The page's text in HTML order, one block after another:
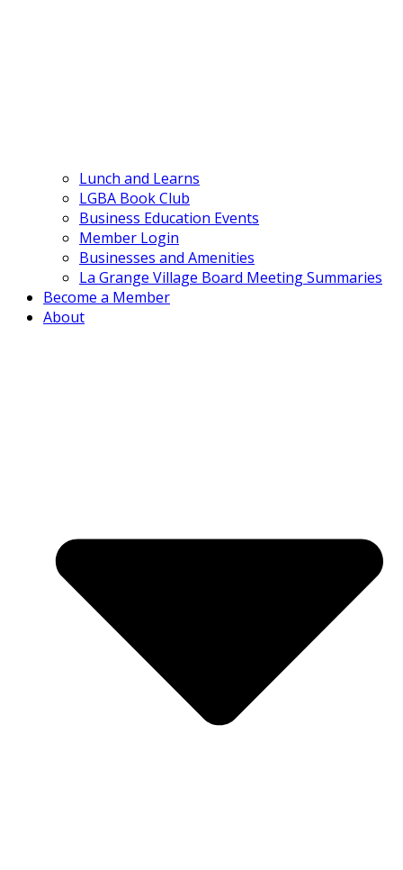
Lunch and Learns
LGBA Book Club
Business Education Events
Member Login
Businesses and Amenities
La Grange Village Board Meeting Summaries
Become a Member
About